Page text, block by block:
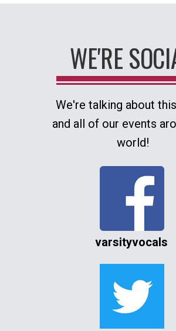
WE'RE
We're talking about
and all of our events
world!
varsityvocals